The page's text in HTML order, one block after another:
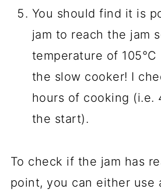
You should find it is
jam to reach the jam
temperature of 105°C
the slow cooker! I
hours of cooking (i.e.
the start).
To check if the jam has
point, you can either use